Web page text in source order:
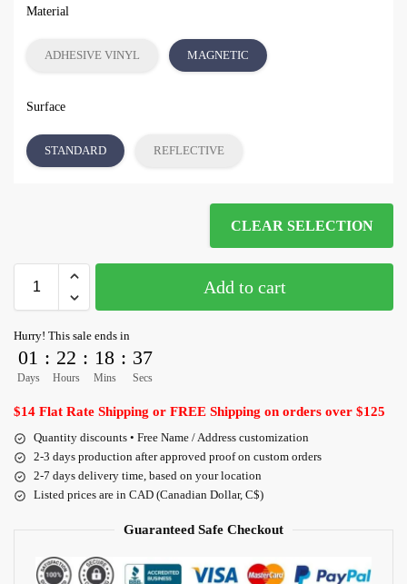
Material
ADHESIVE VINYL MAGNETIC
Surface
STANDARD REFLECTIVE
CLEAR SELECTION
Add to cart
Hurry! This sale ends in
01
Days
: 22
Hours
: 18
Mins
: 36
Secs
$14 Flat Rate Shipping or FREE Shipping on orders over $125
Quantity discounts • Free Name / Address customization
2-3 days production after approved proof on custom orders
2-7 days delivery time, based on your location
Listed prices are in CAD (Canadian Dollar, C$)
Guaranteed Safe Checkout